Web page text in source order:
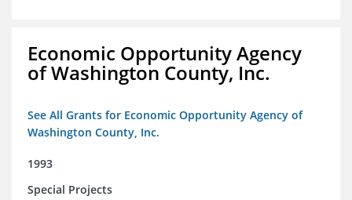
Economic Opportunity Agency
of Washington County, Inc.
See All Grants for Economic Opportunity Agency of
Washington County, Inc.
1993
Special Projects